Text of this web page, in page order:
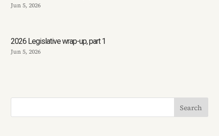
Jun 5, 2026
2026 Legislative wrap-up, part 1
Jun 5, 2026